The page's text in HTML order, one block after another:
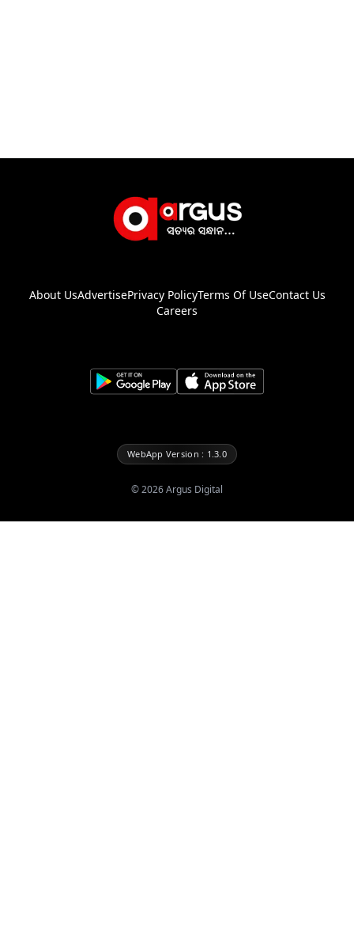
About UsAdvertisePrivacy PolicyTerms Of UseContact Us
Careers
WebApp Version : 1.3.0
©2026Argus Digital